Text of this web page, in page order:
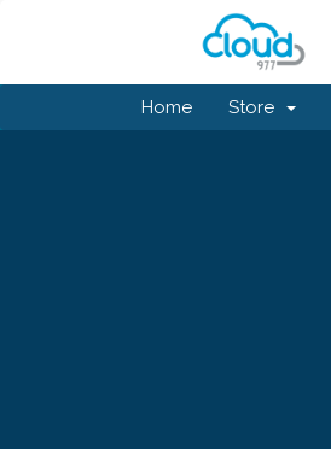
Home Store